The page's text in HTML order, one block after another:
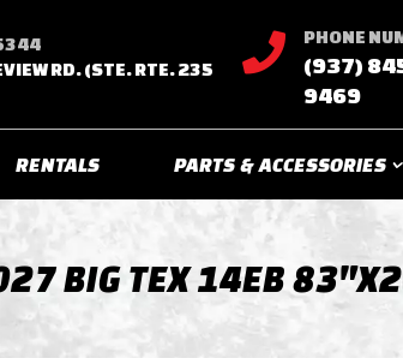
RD. (STE. RTE. 235
 PHONE
(937)
9469
RENTALS PARTS & ACCESSORIES
BIG TEX 14EB